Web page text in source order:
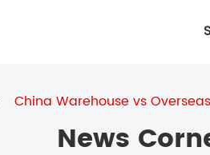
China Warehouse vs
News